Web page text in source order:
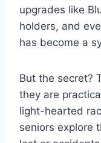
upgrades like
holders, and
has become a
But the secret?
they are
light-hearted
seniors explore